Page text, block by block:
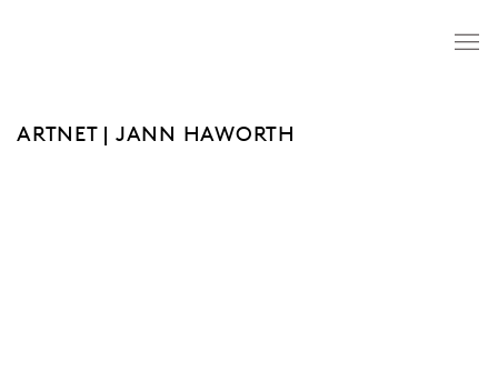
ARTNET | JANN HAWORTH